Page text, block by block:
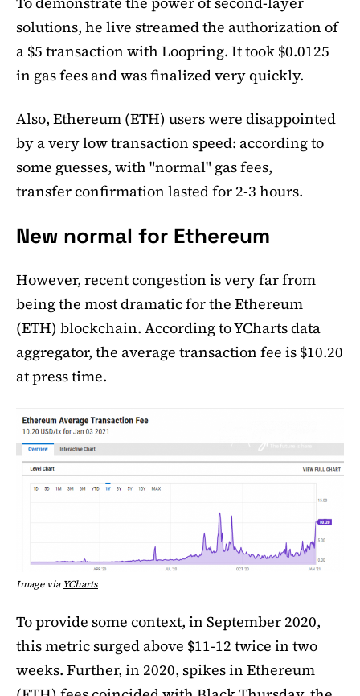
solutions, he live streamed the authorization of
a $5 transaction with Loopring. It took $0.0125
in gas fees and was finalized very quickly.
Also, Ethereum (ETH) users were disappointed
by a very low transaction speed: according to
some guesses, with "normal" gas fees,
transfer confirmation lasted for 2-3 hours.
New normal for Ethereum
However, recent congestion is very far from
being the most dramatic for the Ethereum
(ETH) blockchain. According to YCharts data
aggregator, the average transaction fee is $10.20
at press time.
Image via YCharts
To provide some context, in September 2020,
this metric surged above $11-12 twice in two
weeks. Further, in 2020, spikes in Ethereum